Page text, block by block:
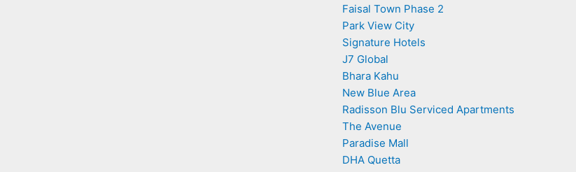
Faisal Town Phase 2
Park View City
Signature Hotels
J7 Global
Bhara Kahu
New Blue Area
Radisson Blu Serviced Apartments
The Avenue
Paradise Mall
DHA Quetta